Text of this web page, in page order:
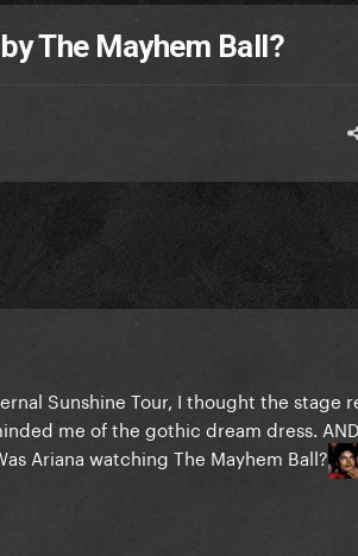
The Mayhem Ball?
Sunshine Tour, I thought the stage
me of the gothic dream dress. AND
Ariana watching The Mayhem Ball?